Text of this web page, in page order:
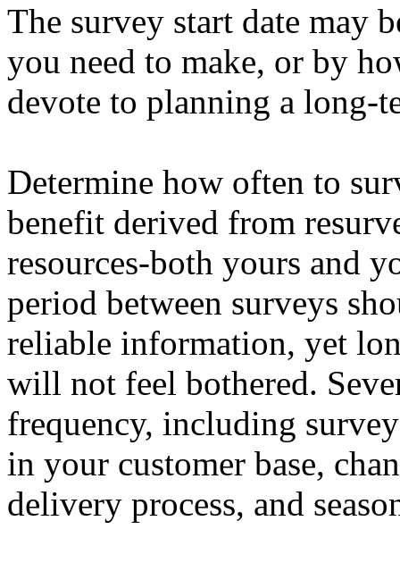
The survey start date may
you need to make, or by
devote to planning a long-
Determine how often to
benefit derived from
resources-both yours and
period between surveys
reliable information, yet
will not feel bothered.
frequency, including
in your customer base,
delivery process, and